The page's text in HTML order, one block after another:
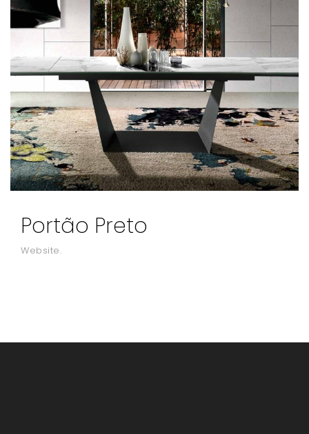
Portão Preto
Website.